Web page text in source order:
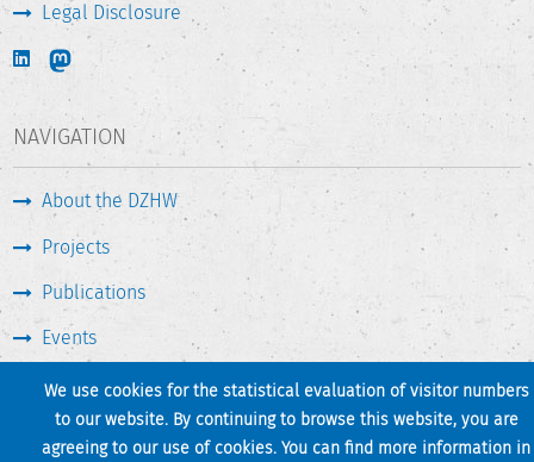
We use cookies for the statistical evaluation of visitor numbers
to our website. By continuing to browse this website, you are
agreeing to our use of cookies. You can find more information in
Legal Disclosure
NAVIGATION
About the DZHW
Projects
Publications
Events
Press & Service